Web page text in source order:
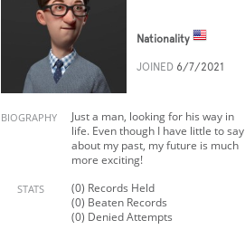
Nationality
JOINED 6/7/2021
BIOGRAPHY
Just a man, looking for his way in
life. Even though I have little to say
about my past, my future is much
more exciting!
STATS
(0) Records Held
(0) Beaten Records
(0) Denied Attempts